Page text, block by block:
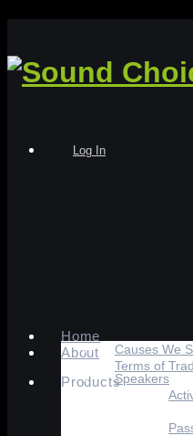
Log In
Home
About
Causes We
Terms of
ProductsSpeakers